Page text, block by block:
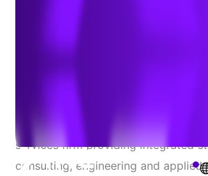
Companies, Inc.
services firm providing integrated
consulting, engineering and applied